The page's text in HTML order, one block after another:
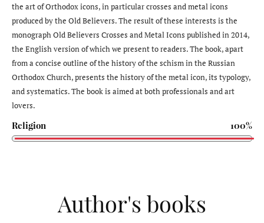
the art of Orthodox icons, in particular crosses and metal icons
produced by the Old Believers. The result of these interests is the
monograph Old Believers Crosses and Metal Icons published in 2014,
the English version of which we present to readers. The book, apart
from a concise outline of the history of the schism in the Russian
Orthodox Church, presents the history of the metal icon, its typology,
and systematics. The book is aimed at both professionals and art
lovers.
Religion 100%
Author's books